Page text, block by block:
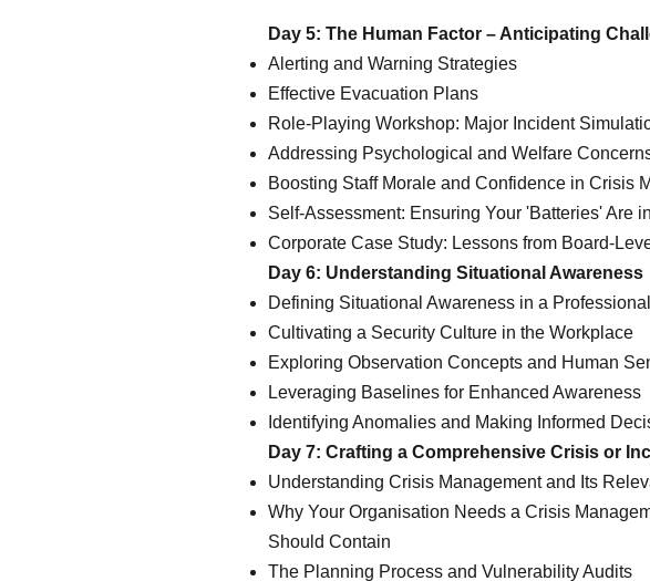
Day 5: The Human Factor – Anticipating
Alerting and Warning Strategies
Effective Evacuation Plans
Role-Playing Workshop: Major Incident
Addressing Psychological and Welfare
Boosting Staff Morale and Confidence in Crisis
Self-Assessment: Ensuring Your 'Batteries' Are
Corporate Case Study: Lessons from Board-
Day 6: Understanding Situational Awareness
Defining Situational Awareness in a
Cultivating a Security Culture in the Workplace
Exploring Observation Concepts and Human
Leveraging Baselines for Enhanced Awareness
Identifying Anomalies and Making Informed
Day 7: Crafting a Comprehensive Crisis or
Understanding Crisis Management and Its
Why Your Organisation Needs a Crisis
Should Contain
The Planning Process and Vulnerability Audits